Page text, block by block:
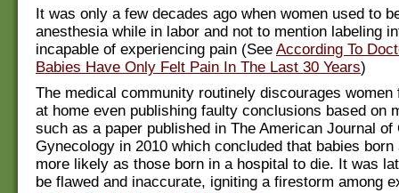
It was only a few decades ago when women used to
anesthesia while in labor and not to mention labeling
incapable of experiencing pain (See According To
Babies Have Only Felt Pain In The Last 30 Years)
The medical community routinely discourages women
at home even publishing faulty conclusions based on
such as a paper published in The American Journal
Gynecology in 2010 which concluded that babies born
more likely as those born in a hospital to die. It was
be flawed and inaccurate, igniting a firestorm among